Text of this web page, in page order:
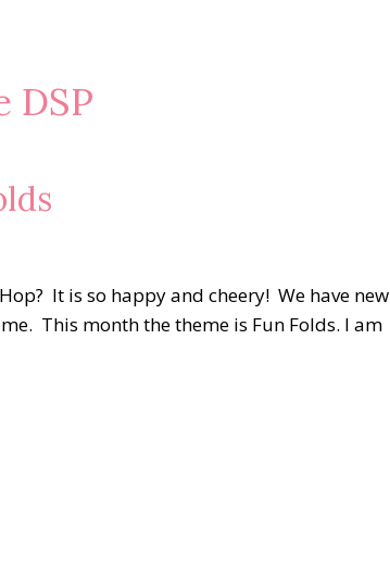
DSP
It is so happy and cheery! We have new
This month the theme is Fun Folds. I am